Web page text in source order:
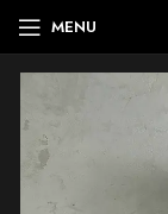
MENU